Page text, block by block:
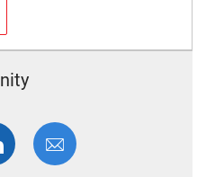
PM SHIFT R049180
HANDLER
twitter
Share via LinkedIn
Share via email